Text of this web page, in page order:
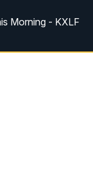
Morning - KXLF
MTN Noon News
News (Replay)